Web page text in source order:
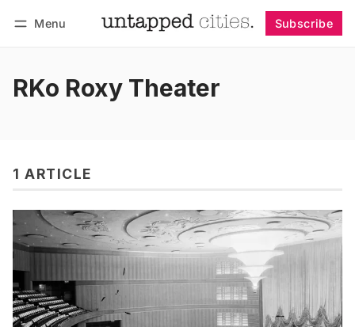
Menu Subscribe
RKo Roxy Theater
1 ARTICLE